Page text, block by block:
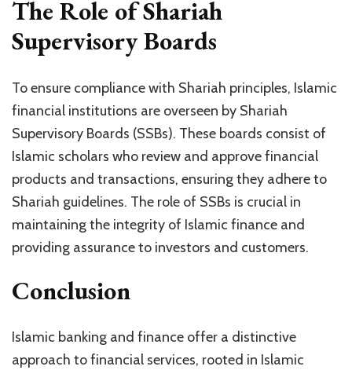
The Role of Shariah
Supervisory Boards
To ensure compliance with Shariah principles, Islamic
financial institutions are overseen by Shariah
Supervisory Boards (SSBs). These boards consist of
Islamic scholars who review and approve financial
products and transactions, ensuring they adhere to
Shariah guidelines. The role of SSBs is crucial in
maintaining the integrity of Islamic finance and
providing assurance to investors and customers.
Conclusion
Islamic banking and finance offer a distinctive
approach to financial services, rooted in Islamic